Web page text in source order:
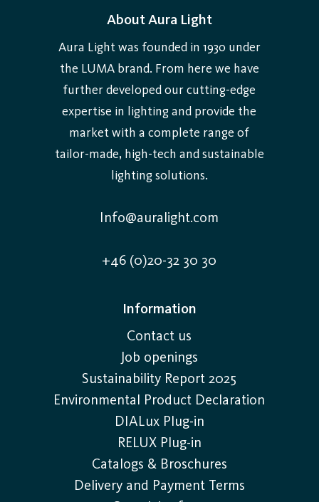
About Aura Light
Aura Light was founded in 1930 under
the LUMA brand. From here we have
further developed our cutting-edge
expertise in lighting and provide the
market with a complete range of
tailor-made, high-tech and sustainable
lighting solutions.
Info@auralight.com
+46 (0)20-32 30 30
Information
Contact us
Job openings
Sustainability Report 2025
Environmental Product Declaration
DIALux Plug-in
RELUX Plug-in
Catalogs & Broschures
Delivery and Payment Terms